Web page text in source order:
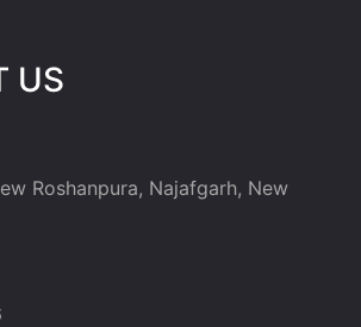
US
Roshanpura, Najafgarh, New